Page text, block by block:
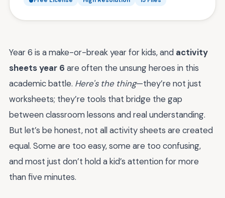
Year 6 is a make-or-break year for kids, and activity
sheets year 6 are often the unsung heroes in this
academic battle. Here's the thing—they’re not just
worksheets; they’re tools that bridge the gap
between classroom lessons and real understanding.
But let’s be honest, not all activity sheets are created
equal. Some are too easy, some are too confusing,
and most just don’t hold a kid’s attention for more
than five minutes.